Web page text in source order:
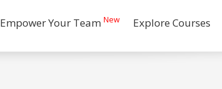
Empower Your Team New Explore Courses